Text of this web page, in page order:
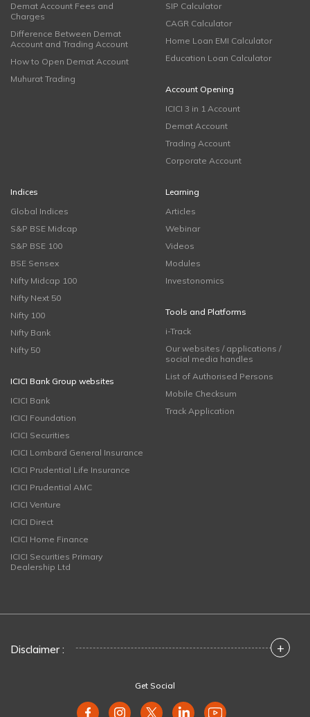
Demat Account Fees and
Charges
Difference Between Demat
Account and Trading Account
How to Open Demat Account
Muhurat Trading
SIP Calculator
CAGR Calculator
Home Loan EMI Calculator
Education Loan Calculator
Account Opening
ICICI 3 in 1 Account
Demat Account
Trading Account
Corporate Account
Indices
Global Indices
S&P BSE Midcap
S&P BSE 100
BSE Sensex
Nifty Midcap 100
Nifty Next 50
Nifty 100
Nifty Bank
Nifty 50
ICICI Bank Group websites
ICICI Bank
ICICI Foundation
ICICI Securities
ICICI Lombard General Insurance
ICICI Prudential Life Insurance
ICICI Prudential AMC
ICICI Venture
ICICI Direct
ICICI Home Finance
ICICI Securities Primary
Dealership Ltd
Learning
Articles
Webinar
Videos
Modules
Investonomics
Tools and Platforms
i-Track
Our websites / applications /
social media handles
List of Authorised Persons
Mobile Checksum
Track Application
Disclaimer : +
Get Social